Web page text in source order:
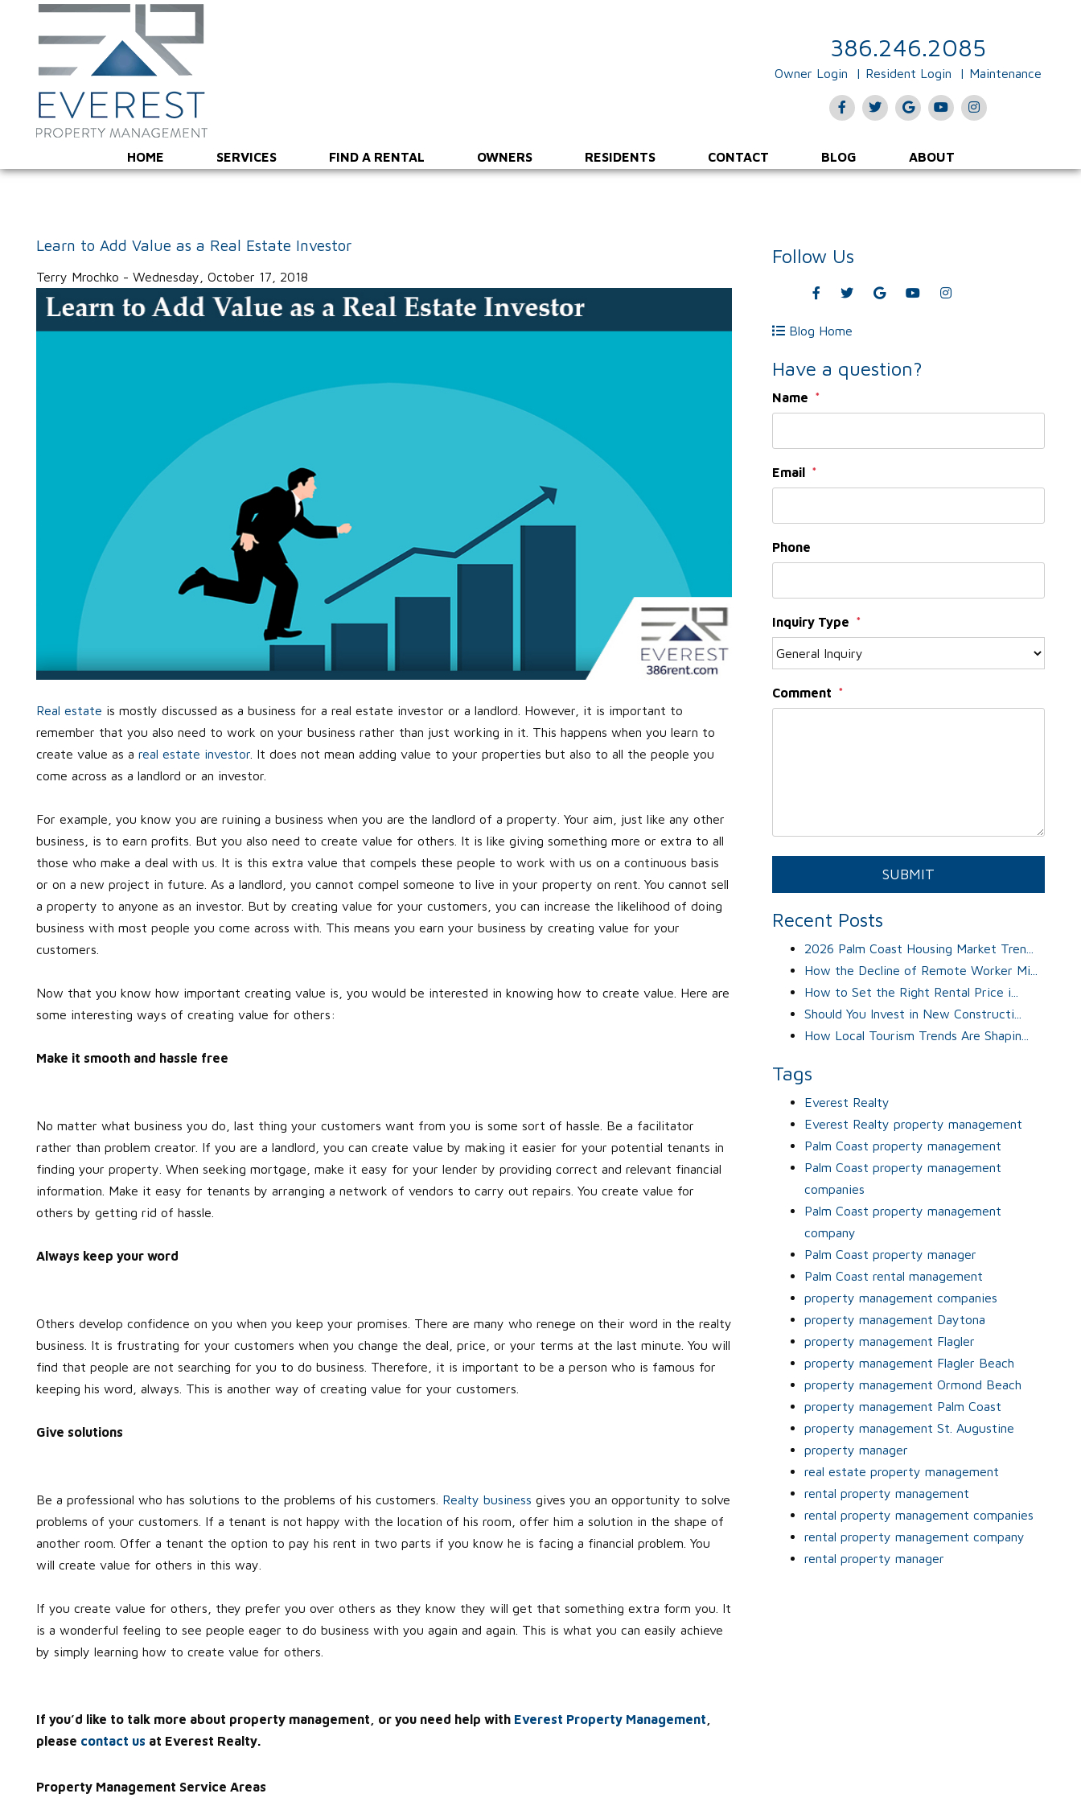
386.246.2085
Owner Login Resident Login Maintenance
FacebookTwitterGoogleYoutubeInstagram
HOME SERVICES FIND A RENTAL OWNERS RESIDENTS CONTACT BLOG ABOUT
Learn to Add Value as a Real Estate Investor
Terry Mrochko - Wednesday, October 17, 2018
Real estate is mostly discussed as a business for a real estate investor or a landlord. However, it is important to
remember that you also need to work on your business rather than just working in it. This happens when you learn to
create value as a real estate investor . It does not mean adding value to your properties but also to all the people you
come across as a landlord or an investor.
For example, you know you are ruining a business when you are the landlord of a property. Your aim, just like any other
business, is to earn profits. But you also need to create value for others. It is like giving something more or extra to all
those who make a deal with us. It is this extra value that compels these people to work with us on a continuous basis
or on a new project in future. As a landlord, you cannot compel someone to live in your property on rent. You cannot sell
a property to anyone as an investor. But by creating value for your customers, you can increase the likelihood of doing
business with most people you come across with. This means you earn your business by creating value for your
customers.
Now that you know how important creating value is, you would be interested in knowing how to create value. Here are
some interesting ways of creating value for others:
Make it smooth and hassle free
No matter what business you do, last thing your customers want from you is some sort of hassle. Be a facilitator
rather than problem creator. If you are a landlord, you can create value by making it easier for your potential tenants in
finding your property. When seeking mortgage, make it easy for your lender by providing correct and relevant financial
information. Make it easy for tenants by arranging a network of vendors to carry out repairs. You create value for
others by getting rid of hassle.
Always keep your word
Others develop confidence on you when you keep your promises. There are many who renege on their word in the realty
business. It is frustrating for your customers when you change the deal, price, or your terms at the last minute. You will
find that people are not searching for you to do business. Therefore, it is important to be a person who is famous for
keeping his word, always. This is another way of creating value for your customers.
Give solutions
Be a professional who has solutions to the problems of his customers. Realty business gives you an opportunity to solve
problems of your customers. If a tenant is not happy with the location of his room, offer him a solution in the shape of
another room. Offer a tenant the option to pay his rent in two parts if you know he is facing a financial problem. You
will create value for others in this way.
If you create value for others, they prefer you over others as they know they will get that something extra form you. It
is a wonderful feeling to see people eager to do business with you again and again. This is what you can easily achieve
by simply learning how to create value for others.
If you’d like to talk more about property management, or you need help with Everest Property Management
please contact us at Everest Realty.
Property Management Service Areas
Follow Us
Facebook
TwitterGoogleYoutubeInstagram
Blog Home
Have a question?
Name
Email
Phone
Inquiry Type
Comment
SUBMIT
Recent Posts
2026 Palm Coast Housing Market Tren...
How the Decline of Remote Worker Mi...
How to Set the Right Rental Price i...
Should You Invest in New Constructi...
How Local Tourism Trends Are Shapin...
Tags
Everest Realty
Everest Realty property management
Palm Coast property management
Palm Coast property management
companies
Palm Coast property management
company
Palm Coast property manager
Palm Coast rental management
property management companies
property management Daytona
property management Flagler
property management Flagler Beach
property management Ormond Beach
property management Palm Coast
property management St. Augustine
property manager
real estate property management
rental property management
rental property management companies
rental property management company
rental property manager